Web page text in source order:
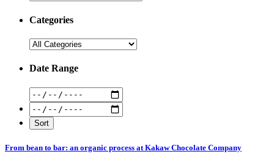
Categories
Date Range
From bean to bar: an organic process at Kakaw Chocolate Company